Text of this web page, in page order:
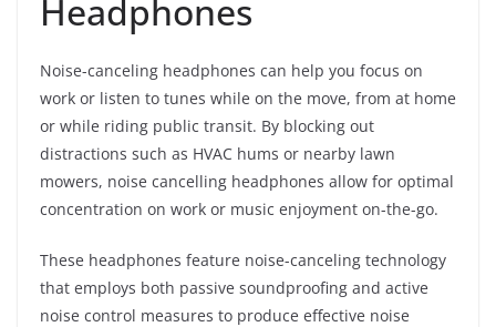
Headphones
Noise-canceling headphones can help you focus on
work or listen to tunes while on the move, from at home
or while riding public transit. By blocking out
distractions such as HVAC hums or nearby lawn
mowers, noise cancelling headphones allow for optimal
concentration on work or music enjoyment on-the-go.
These headphones feature noise-canceling technology
that employs both passive soundproofing and active
noise control measures to produce effective noise